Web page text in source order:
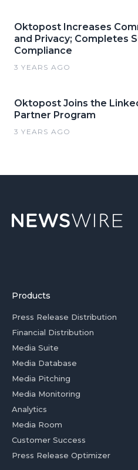
Oktopost Increases
and Privacy; Completes
Compliance
3 YEARS AGO
Oktopost Joins the
Partner Program
3 YEARS AGO
Products
Press Release Distribution
Financial Distribution
Media Suite
Media Database
Media Pitching
Media Monitoring
Analytics
Media Room
Customer Success
Press Release Optimizer